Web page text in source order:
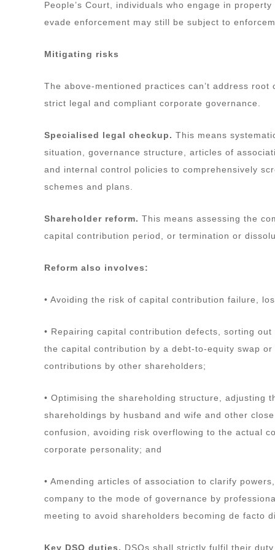
People’s Court, individuals who engage in
evade enforcement may still be subject to
Mitigating risks
The above-mentioned practices can’t address
strict legal and compliant corporate governance.
Specialised legal checkup. This means
situation, governance structure, articles of
and internal control policies to comprehensively
schemes and plans.
Shareholder reform. This means assessing the
capital contribution period, or termination or
Reform also involves:
• Avoiding the risk of capital contribution failure,
• Repairing capital contribution defects, sorting
the capital contribution by a debt-to-equity swap
contributions by other shareholders;
• Optimising the shareholding structure, adjusting
shareholdings by husband and wife and other
confusion, avoiding risk overflowing to the actual
corporate personality; and
• Amending articles of association to clarify
company to the mode of governance by
meeting to avoid shareholders becoming de facto
Key DSO duties. DSOs shall strictly fulfil their